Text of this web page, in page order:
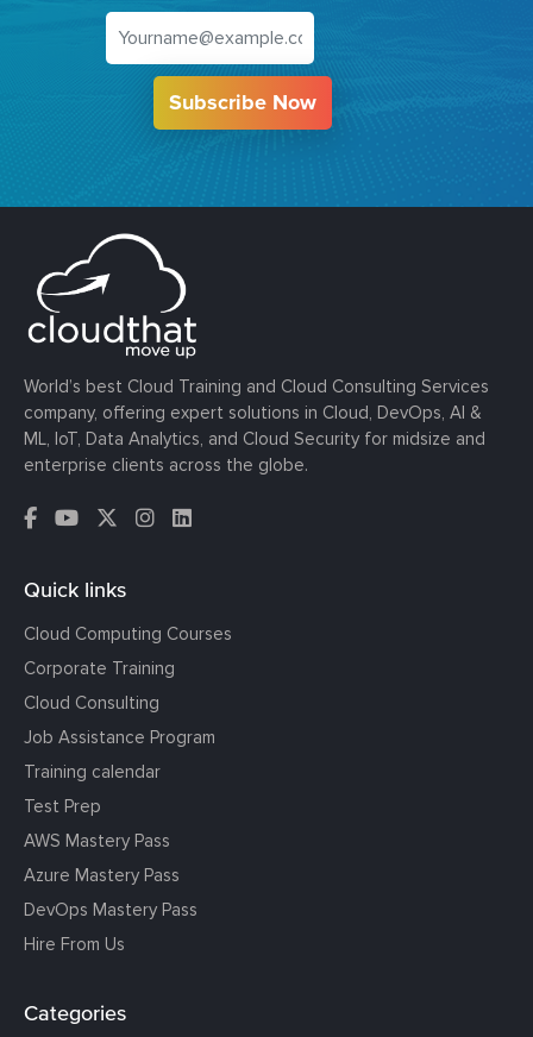
Subscribe Now
World’s best Cloud Training and Cloud Consulting Services
company, offering expert solutions in Cloud, DevOps, AI &
ML, IoT, Data Analytics, and Cloud Security for midsize and
enterprise clients across the globe.
Quick links
Cloud Computing Courses
Corporate Training
Cloud Consulting
Job Assistance Program
Training calendar
Test Prep
AWS Mastery Pass
Azure Mastery Pass
DevOps Mastery Pass
Hire From Us
Categories